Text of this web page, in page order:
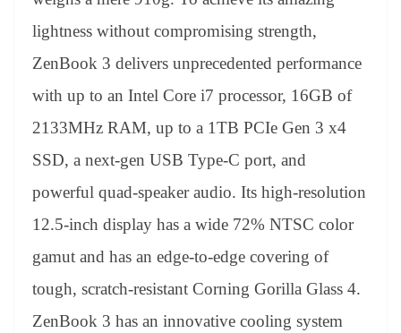
lightness without compromising strength,
ZenBook 3 delivers unprecedented performance
with up to an Intel Core i7 processor, 16GB of
2133MHz RAM, up to a 1TB PCIe Gen 3 x4
SSD, a next-gen USB Type-C port, and
powerful quad-speaker audio. Its high-resolution
12.5-inch display has a wide 72% NTSC color
gamut and has an edge-to-edge covering of
tough, scratch-resistant Corning Gorilla Glass 4.
ZenBook 3 has an innovative cooling system